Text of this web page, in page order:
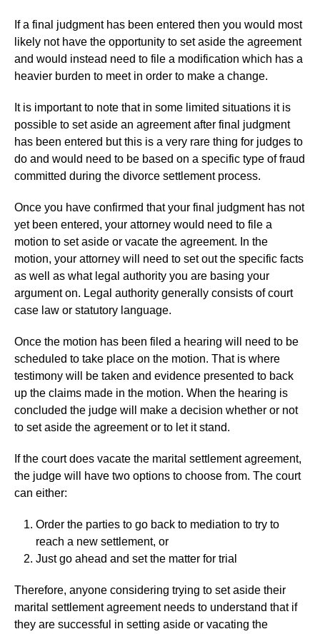
If a final judgment has been entered then you would most
likely not have the opportunity to set aside the agreement
and would instead need to file a modification which has a
heavier burden to meet in order to make a change.
It is important to note that in some limited situations it is
possible to set aside an agreement after final judgment
has been entered but this is a very rare thing for judges to
do and would need to be based on a specific type of fraud
committed during the divorce settlement process.
Once you have confirmed that your final judgment has not
yet been entered, your attorney would need to file a
motion to set aside or vacate the agreement. In the
motion, your attorney will need to set out the specific facts
as well as what legal authority you are basing your
argument on. Legal authority generally consists of court
case law or statutory language.
Once the motion has been filed a hearing will need to be
scheduled to take place on the motion. That is where
testimony will be taken and evidence presented to back
up the claims made in the motion. When the hearing is
concluded the judge will make a decision whether or not
to set aside the agreement or to let it stand.
If the court does vacate the marital settlement agreement,
the judge will have two options to choose from. The court
can either:
Order the parties to go back to mediation to try to
reach a new settlement, or
Just go ahead and set the matter for trial
Therefore, anyone considering trying to set aside their
marital settlement agreement needs to understand that if
they are successful in setting aside or vacating the